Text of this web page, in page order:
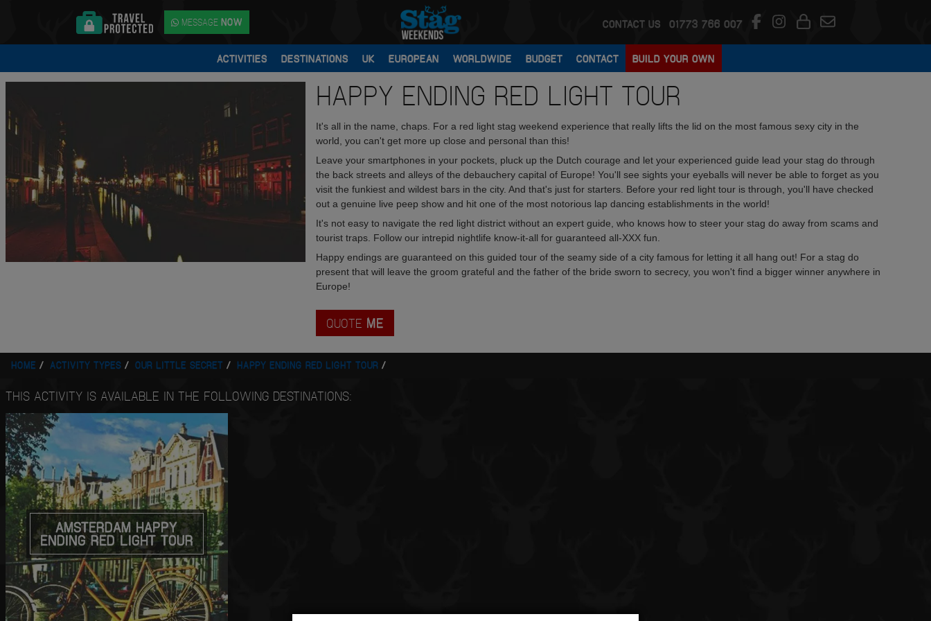
MESSAGE NOW CONTACT US 01773 766 007
ACTIVITIES DESTINATIONS UK EUROPEAN WORLDWIDE BUDGET CONTACT BUILD YOUR OWN
HAPPY ENDING RED LIGHT TOUR
It's all in the name, chaps. For a red light stag weekend experience that really lifts the lid on the most famous sexy city in the
world, you can't get more up close and personal than this!
Leave your smartphones in your pockets, pluck up the Dutch courage and let your experienced guide lead your stag do through
the back streets and alleys of the debauchery capital of Europe! You'll see sights your eyeballs will never be able to forget as you
visit the funkiest and wildest bars in the city. And that's just for starters. Before your red light tour is through, you'll have checked
out a genuine live peep show and hit one of the most notorious lap dancing establishments in the world!
It's not easy to navigate the red light district without an expert guide, who knows how to steer your stag do away from scams and
tourist traps. Follow our intrepid nightlife know-it-all for guaranteed all-XXX fun.
Happy endings are guaranteed on this guided tour of the seamy side of a city famous for letting it all hang out! For a stag do
present that will leave the groom grateful and the father of the bride sworn to secrecy, you won't find a bigger winner anywhere in
Europe!
QUOTE ME
HOME ACTIVITY TYPES OUR LITTLE SECRET HAPPY ENDING RED LIGHT TOUR
THIS ACTIVITY IS AVAILABLE IN THE FOLLOWING DESTINATIONS:
AMSTERDAM HAPPY
ENDING RED LIGHT TOUR
QUOTEME VIEWNOW